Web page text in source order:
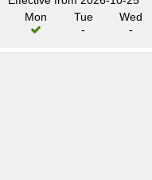
Mon
Tue
-
Wed
-